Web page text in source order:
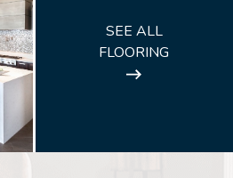
SEE ALL
FLOORING
ARROW
ICON